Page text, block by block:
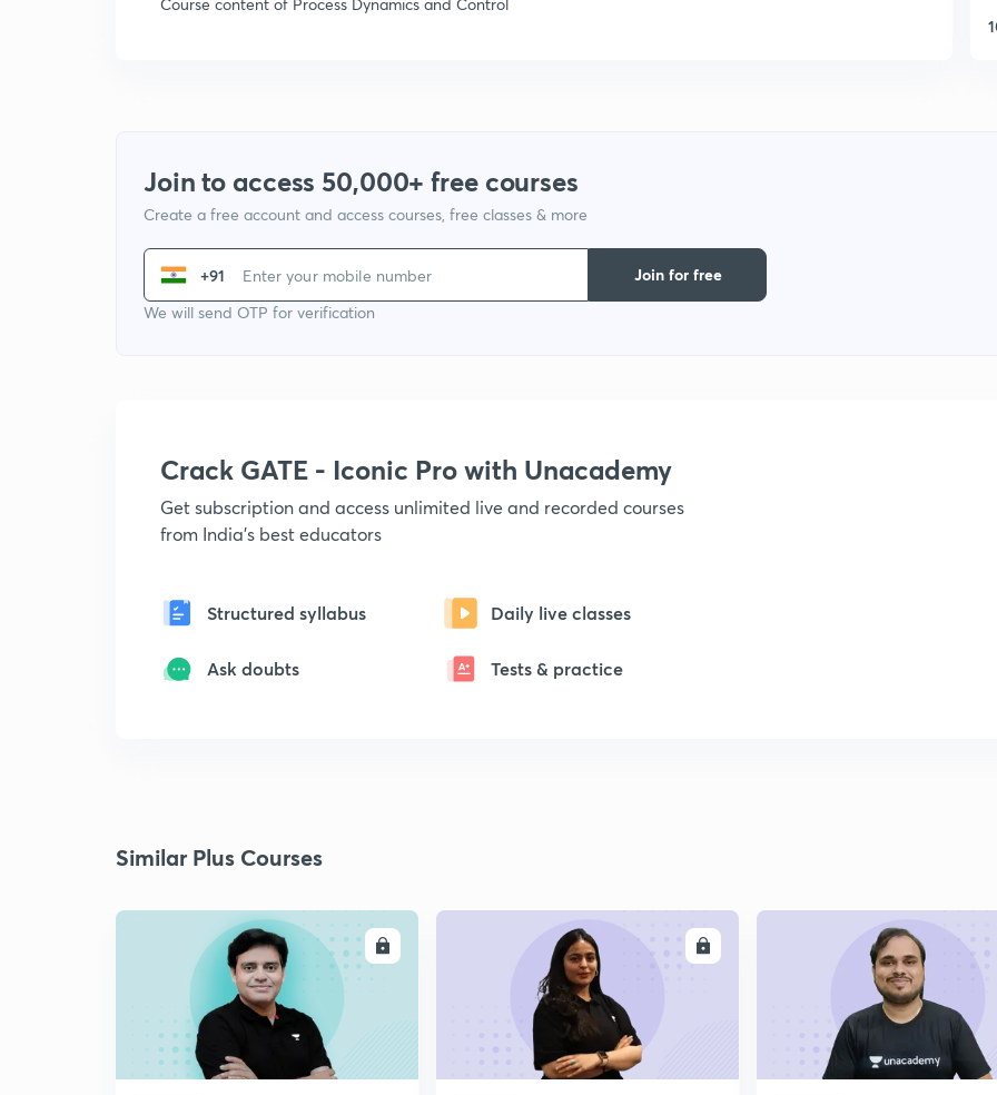
Join to access 50,000+ free courses
Create a free account and access courses, free classes & more
+91
We will send OTP for verification
Join for free
Crack GATE - Iconic Pro with Unacademy
Get subscription and access unlimited live and recorded courses
from India's best educators
Structured syllabus Daily live classes
Ask doubts Tests & practice
Similar Plus Courses
ENROLL